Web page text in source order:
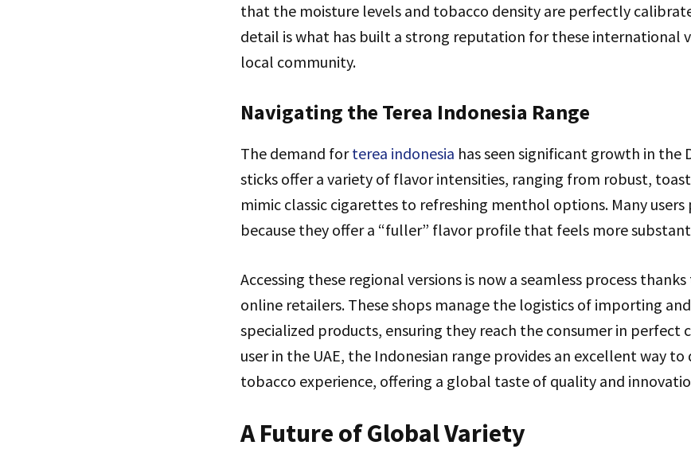
that the moisture levels and tobacco density are perfectly
detail is what has built a strong reputation for these international
local community.
Navigating the Terea Indonesia Range
The demand forterea indonesia has seen significant growth in the
sticks offer a variety of flavor intensities, ranging from robust,
mimic classic cigarettes to refreshing menthol options. Many
because they offer a “fuller” flavor profile that feels more
Accessing these regional versions is now a seamless process
online retailers. These shops manage the logistics of importing
specialized products, ensuring they reach the consumer in perfect
user in the UAE, the Indonesian range provides an excellent way
tobacco experience, offering a global taste of quality and
A Future of Global Variety